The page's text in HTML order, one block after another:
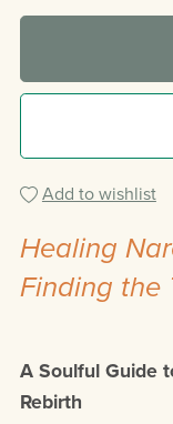
Add to wishlist
Healing
Finding the
A Soulful Guide
Rebirth